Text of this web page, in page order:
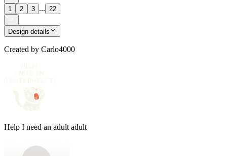
1 2 3 ... 22
Design details
Created by Carlo4000
Help I need an adult adult